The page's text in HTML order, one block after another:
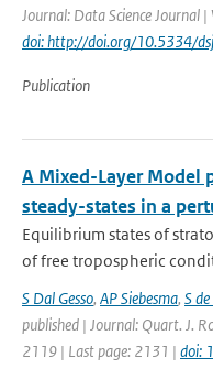
Journal: Data Science Journal
doi: http://doi.org/10.5334/
Publication
A Mixed-Layer Model
steady-states in a
Equilibrium states of
of free tropospheric
S Dal Gesso, AP Siebesma, S
published | Journal: Quart. J.
2119 | Last page: 2131 | doi: